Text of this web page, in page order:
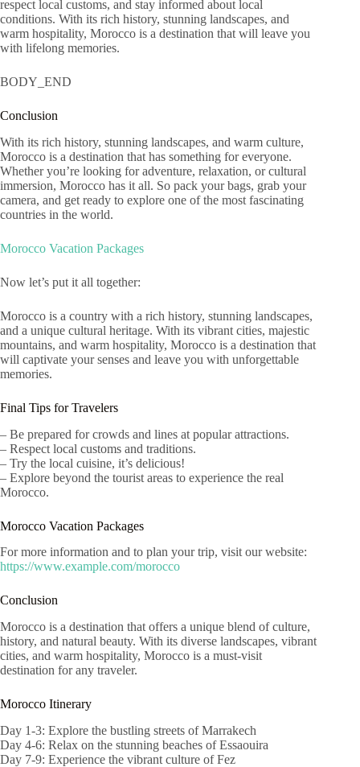
respect local customs, and stay informed about local
conditions. With its rich history, stunning landscapes, and
warm hospitality, Morocco is a destination that will leave you
with lifelong memories.
BODY_END
Conclusion
With its rich history, stunning landscapes, and warm culture,
Morocco is a destination that has something for everyone.
Whether you’re looking for adventure, relaxation, or cultural
immersion, Morocco has it all. So pack your bags, grab your
camera, and get ready to explore one of the most fascinating
countries in the world.
Morocco Vacation Packages
Now let’s put it all together:
Morocco is a country with a rich history, stunning landscapes,
and a unique cultural heritage. With its vibrant cities, majestic
mountains, and warm hospitality, Morocco is a destination that
will captivate your senses and leave you with unforgettable
memories.
Final Tips for Travelers
– Be prepared for crowds and lines at popular attractions.
– Respect local customs and traditions.
– Try the local cuisine, it’s delicious!
– Explore beyond the tourist areas to experience the real
Morocco.
Morocco Vacation Packages
For more information and to plan your trip, visit our website:
https://www.example.com/morocco
Conclusion
Morocco is a destination that offers a unique blend of culture,
history, and natural beauty. With its diverse landscapes, vibrant
cities, and warm hospitality, Morocco is a must-visit
destination for any traveler.
Morocco Itinerary
Day 1-3: Explore the bustling streets of Marrakech
Day 4-6: Relax on the stunning beaches of Essaouira
Day 7-9: Experience the vibrant culture of Fez